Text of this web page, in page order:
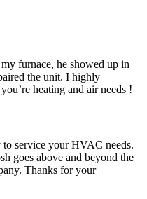
furnace, he showed up in
the unit. I highly
heating and air needs !
service your HVAC needs.
goes above and beyond the
Thanks for your